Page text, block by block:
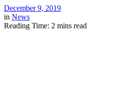
December 9, 2019
in News
Reading Time: 2 mins read